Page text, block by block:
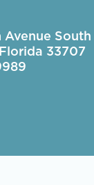
Avenue South
33707